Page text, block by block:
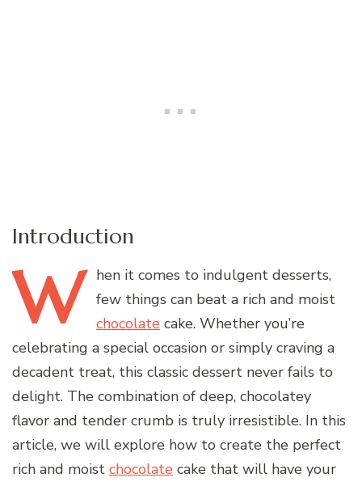
Introduction
W hen it comes to indulgent desserts,
few things can beat a rich and moist
chocolate cake. Whether you’re
celebrating a special occasion or simply craving a
decadent treat, this classic dessert never fails to
delight. The combination of deep, chocolatey
flavor and tender crumb is truly irresistible. In this
article, we will explore how to create the perfect
rich and moist chocolate cake that will have your